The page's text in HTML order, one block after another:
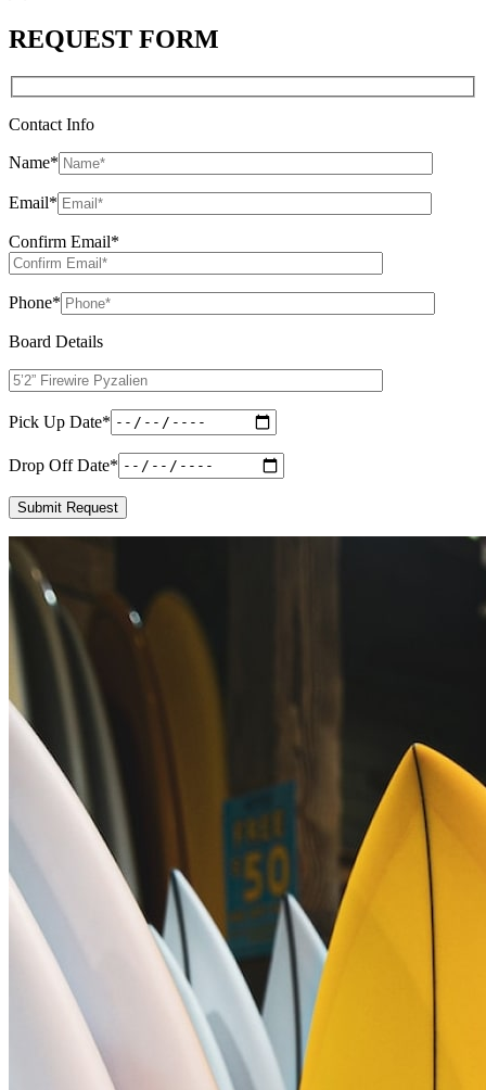
REQUEST FORM
Contact Info
Name*
Email*
Confirm Email*
Phone*
Board Details
Pick Up Date*
Drop Off Date*